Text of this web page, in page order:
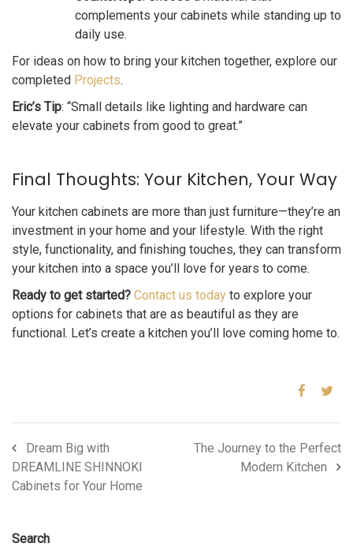
complements your cabinets while standing up to
daily use.
For ideas on how to bring your kitchen together, explore our
completed Projects.
Eric’s Tip: “Small details like lighting and hardware can
elevate your cabinets from good to great.”
Final Thoughts: Your Kitchen, Your Way
Your kitchen cabinets are more than just furniture—they’re an
investment in your home and your lifestyle. With the right
style, functionality, and finishing touches, they can transform
your kitchen into a space you’ll love for years to come.
Ready to get started? Contact us today to explore your
options for cabinets that are as beautiful as they are
functional. Let’s create a kitchen you’ll love coming home to.
Dream Big with
DREAMLINE SHINNOKI
Cabinets for Your Home
The Journey to the Perfect
Modern Kitchen
Search